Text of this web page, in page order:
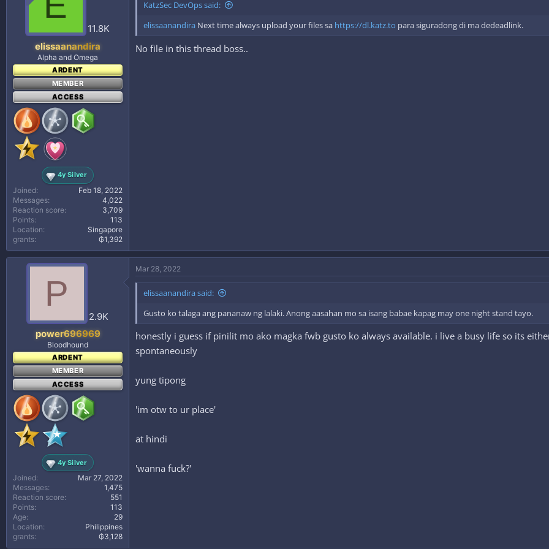
11.8K
elissaanandira
Alpha and Omega
ARDENT
MEMBER
ACCESS
4y Silver
Joined
Feb 18, 2022
Messages
4,022
Reaction score
3,709
Points
113
Location
Singapore
grants
₲1,392
KatzSec DevOps said:
elissaanandira Next time always upload your files sa https://dl.katz.to para siguradong di ma dedeadlink.
No file in this thread boss..
P
2.9K
power696969
Bloodhound
ARDENT
MEMBER
ACCESS
4y Silver
Joined
Mar 27, 2022
Messages
1,475
Reaction score
551
Points
113
Age
29
Location
Philippines
grants
₲3,128
Mar 28, 2022
elissaanandira said:
Gusto ko talaga ang pananaw ng lalaki. Anong aasahan mo sa isang babae kapag may one night stand tayo.
honestly i guess if pinilit mo ako magka fwb gusto ko always available. i live a busy life so its
spontaneously
yung tipong
'im otw to ur place'
at hindi
'wanna fuck?'